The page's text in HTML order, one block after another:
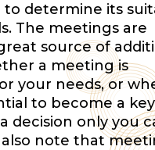
to determine its
The meetings are
source of
a meeting is
your needs, or
to become a
decision only you
also note that